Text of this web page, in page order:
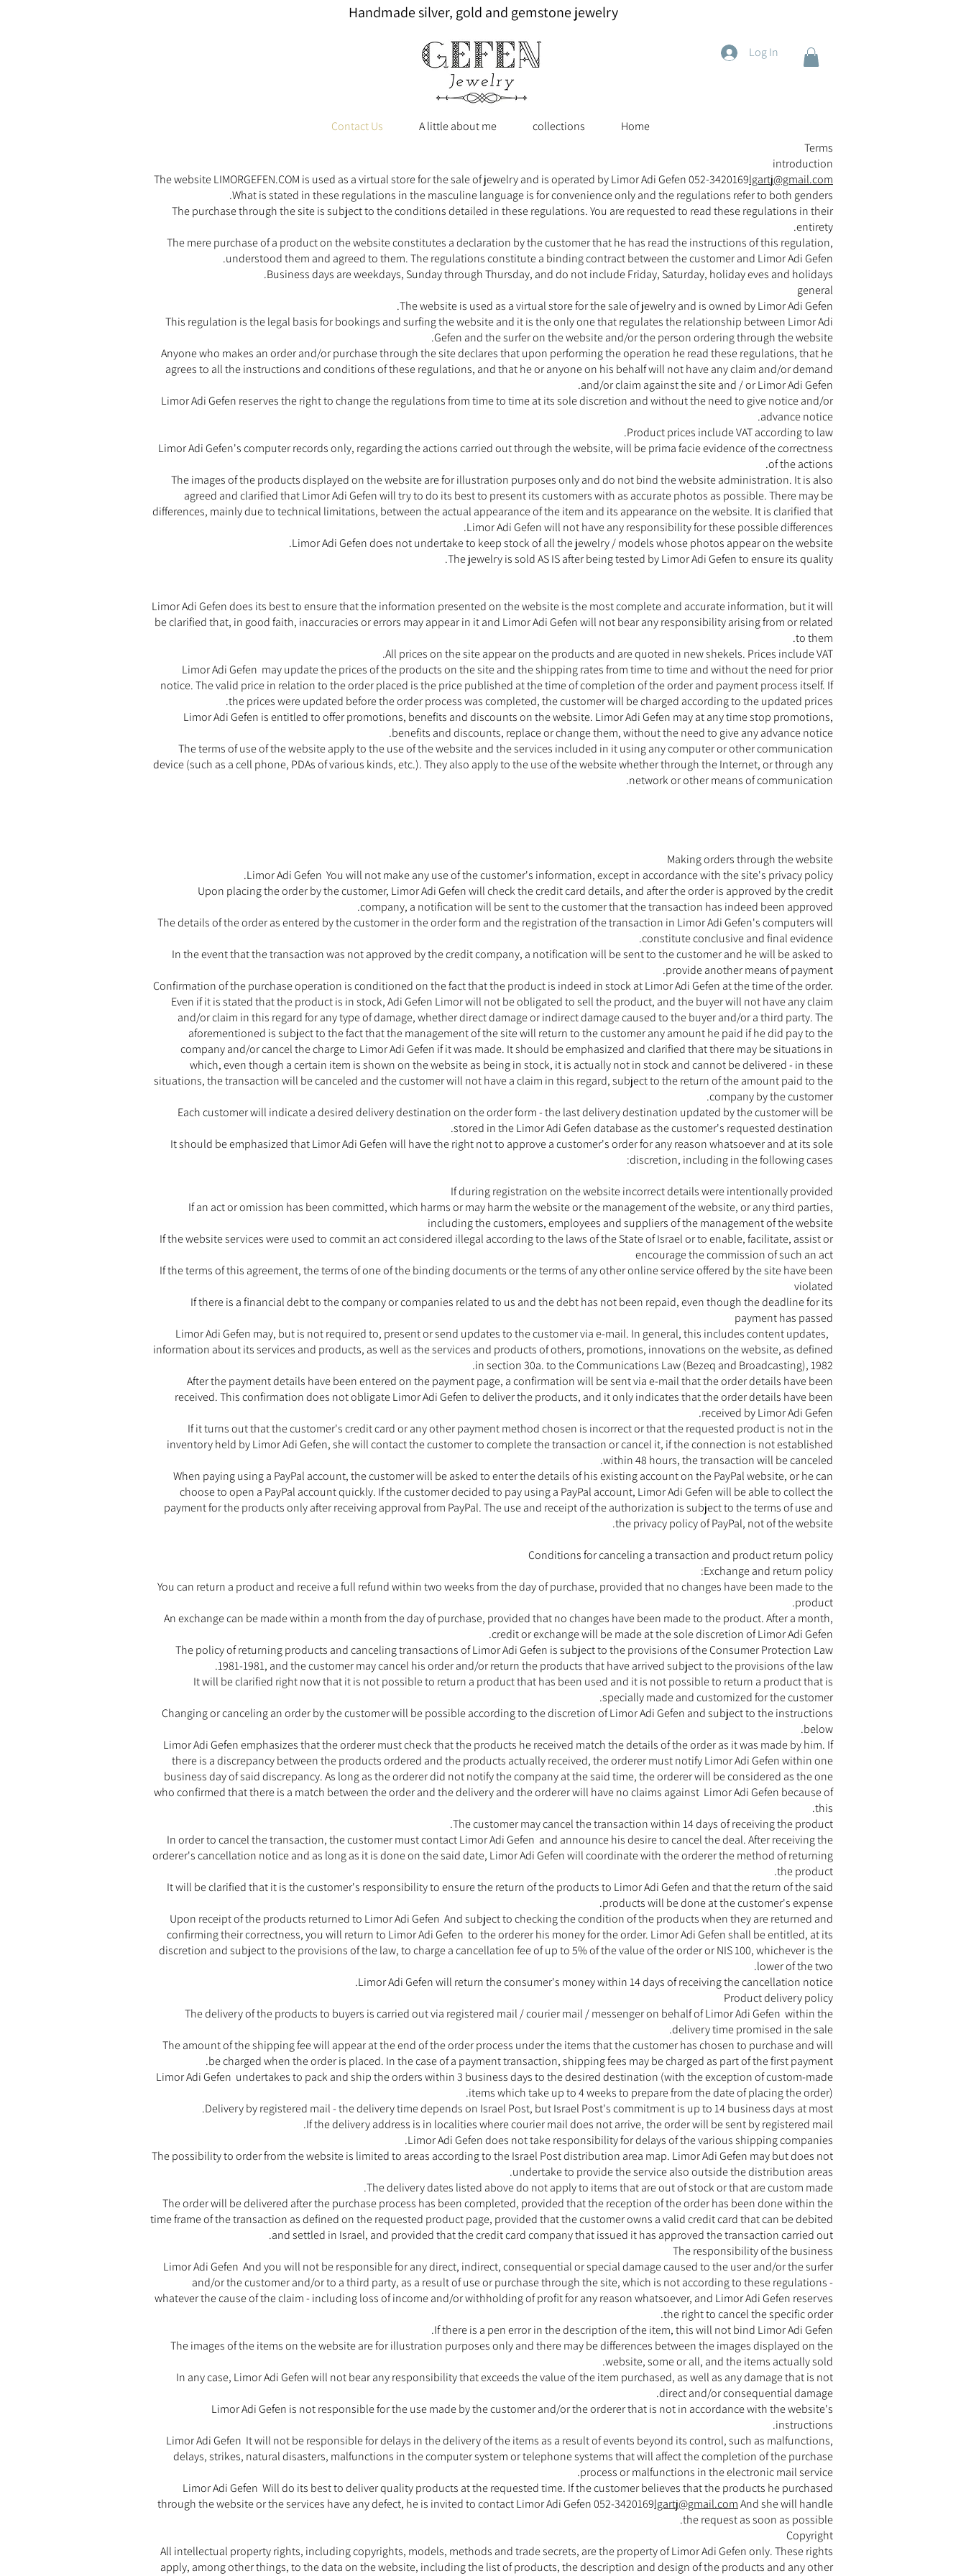
Handmade silver, gold and gemstone jewelry
Log In
Home
collections
A little about me
Contact Us
Terms
introduction
The website LIMORGEFEN.COM is used as a virtual store for the sale of jewelry and is operated by Limor Adi Gefen 052-3420169lgartj@gmail.com
What is stated in these regulations in the masculine language is for convenience only and the regulations refer to both genders.
The purchase through the site is subject to the conditions detailed in these regulations. You are requested to read these regulations in their
entirety.
The mere purchase of a product on the website constitutes a declaration by the customer that he has read the instructions of this regulation,
understood them and agreed to them. The regulations constitute a binding contract between the customer and Limor Adi Gefen.
Business days are weekdays, Sunday through Thursday, and do not include Friday, Saturday, holiday eves and holidays.
general
The website is used as a virtual store for the sale of jewelry and is owned by Limor Adi Gefen.
This regulation is the legal basis for bookings and surfing the website and it is the only one that regulates the relationship between Limor Adi
Gefen and the surfer on the website and/or the person ordering through the website.
Anyone who makes an order and/or purchase through the site declares that upon performing the operation he read these regulations, that he
agrees to all the instructions and conditions of these regulations, and that he or anyone on his behalf will not have any claim and/or demand
and/or claim against the site and / or Limor Adi Gefen.
Limor Adi Gefen reserves the right to change the regulations from time to time at its sole discretion and without the need to give notice and/or
advance notice.
Product prices include VAT according to law.
Limor Adi Gefen's computer records only, regarding the actions carried out through the website, will be prima facie evidence of the correctness
of the actions.
The images of the products displayed on the website are for illustration purposes only and do not bind the website administration. It is also
agreed and clarified that Limor Adi Gefen will try to do its best to present its customers with as accurate photos as possible. There may be
differences, mainly due to technical limitations, between the actual appearance of the item and its appearance on the website. It is clarified that
Limor Adi Gefen will not have any responsibility for these possible differences.
Limor Adi Gefen does not undertake to keep stock of all the jewelry / models whose photos appear on the website.
The jewelry is sold AS IS after being tested by Limor Adi Gefen to ensure its quality.
Limor Adi Gefen does its best to ensure that the information presented on the website is the most complete and accurate information, but it will
be clarified that, in good faith, inaccuracies or errors may appear in it and Limor Adi Gefen will not bear any responsibility arising from or related
to them.
All prices on the site appear on the products and are quoted in new shekels. Prices include VAT.
Limor Adi Gefen may update the prices of the products on the site and the shipping rates from time to time and without the need for prior
notice. The valid price in relation to the order placed is the price published at the time of completion of the order and payment process itself. If
the prices were updated before the order process was completed, the customer will be charged according to the updated prices.
Limor Adi Gefen is entitled to offer promotions, benefits and discounts on the website. Limor Adi Gefen may at any time stop promotions,
benefits and discounts, replace or change them, without the need to give any advance notice.
The terms of use of the website apply to the use of the website and the services included in it using any computer or other communication
device (such as a cell phone, PDAs of various kinds, etc.). They also apply to the use of the website whether through the Internet, or through any
network or other means of communication.
Making orders through the website
Limor Adi Gefen You will not make any use of the customer's information, except in accordance with the site's privacy policy.
Upon placing the order by the customer, Limor Adi Gefen will check the credit card details, and after the order is approved by the credit
company, a notification will be sent to the customer that the transaction has indeed been approved.
The details of the order as entered by the customer in the order form and the registration of the transaction in Limor Adi Gefen's computers will
constitute conclusive and final evidence.
In the event that the transaction was not approved by the credit company, a notification will be sent to the customer and he will be asked to
provide another means of payment.
Confirmation of the purchase operation is conditioned on the fact that the product is indeed in stock at Limor Adi Gefen at the time of the order.
Even if it is stated that the product is in stock, Adi Gefen Limor will not be obligated to sell the product, and the buyer will not have any claim
and/or claim in this regard for any type of damage, whether direct damage or indirect damage caused to the buyer and/or a third party. The
aforementioned is subject to the fact that the management of the site will return to the customer any amount he paid if he did pay to the
company and/or cancel the charge to Limor Adi Gefen if it was made. It should be emphasized and clarified that there may be situations in
which, even though a certain item is shown on the website as being in stock, it is actually not in stock and cannot be delivered - in these
situations, the transaction will be canceled and the customer will not have a claim in this regard, subject to the return of the amount paid to the
company by the customer.
Each customer will indicate a desired delivery destination on the order form - the last delivery destination updated by the customer will be
stored in the Limor Adi Gefen database as the customer's requested destination.
It should be emphasized that Limor Adi Gefen will have the right not to approve a customer's order for any reason whatsoever and at its sole
discretion, including in the following cases:
If during registration on the website incorrect details were intentionally provided
If an act or omission has been committed, which harms or may harm the website or the management of the website, or any third parties,
including the customers, employees and suppliers of the management of the website
If the website services were used to commit an act considered illegal according to the laws of the State of Israel or to enable, facilitate, assist or
encourage the commission of such an act
If the terms of this agreement, the terms of one of the binding documents or the terms of any other online service offered by the site have been
violated
If there is a financial debt to the company or companies related to us and the debt has not been repaid, even though the deadline for its
payment has passed
Limor Adi Gefen may, but is not required to, present or send updates to the customer via e-mail. In general, this includes content updates,
information about its services and products, as well as the services and products of others, promotions, innovations on the website, as defined
in section 30a. to the Communications Law (Bezeq and Broadcasting), 1982.
After the payment details have been entered on the payment page, a confirmation will be sent via e-mail that the order details have been
received. This confirmation does not obligate Limor Adi Gefen to deliver the products, and it only indicates that the order details have been
received by Limor Adi Gefen.
If it turns out that the customer's credit card or any other payment method chosen is incorrect or that the requested product is not in the
inventory held by Limor Adi Gefen, she will contact the customer to complete the transaction or cancel it, if the connection is not established
within 48 hours, the transaction will be canceled.
When paying using a PayPal account, the customer will be asked to enter the details of his existing account on the PayPal website, or he can
choose to open a PayPal account quickly. If the customer decided to pay using a PayPal account, Limor Adi Gefen will be able to collect the
payment for the products only after receiving approval from PayPal. The use and receipt of the authorization is subject to the terms of use and
the privacy policy of PayPal, not of the website.
Conditions for canceling a transaction and product return policy
Exchange and return policy:
You can return a product and receive a full refund within two weeks from the day of purchase, provided that no changes have been made to the
product.
An exchange can be made within a month from the day of purchase, provided that no changes have been made to the product. After a month,
credit or exchange will be made at the sole discretion of Limor Adi Gefen.
The policy of returning products and canceling transactions of Limor Adi Gefen is subject to the provisions of the Consumer Protection Law
1981-1981, and the customer may cancel his order and/or return the products that have arrived subject to the provisions of the law.
It will be clarified right now that it is not possible to return a product that has been used and it is not possible to return a product that is
specially made and customized for the customer.
Changing or canceling an order by the customer will be possible according to the discretion of Limor Adi Gefen and subject to the instructions
below.
Limor Adi Gefen emphasizes that the orderer must check that the products he received match the details of the order as it was made by him. If
there is a discrepancy between the products ordered and the products actually received, the orderer must notify Limor Adi Gefen within one
business day of said discrepancy. As long as the orderer did not notify the company at the said time, the orderer will be considered as the one
who confirmed that there is a match between the order and the delivery and the orderer will have no claims against Limor Adi Gefen because of
this.
The customer may cancel the transaction within 14 days of receiving the product.
In order to cancel the transaction, the customer must contact Limor Adi Gefen and announce his desire to cancel the deal. After receiving the
orderer's cancellation notice and as long as it is done on the said date, Limor Adi Gefen will coordinate with the orderer the method of returning
the product.
It will be clarified that it is the customer's responsibility to ensure the return of the products to Limor Adi Gefen and that the return of the said
products will be done at the customer's expense.
Upon receipt of the products returned to Limor Adi Gefen And subject to checking the condition of the products when they are returned and
confirming their correctness, you will return to Limor Adi Gefen to the orderer his money for the order. Limor Adi Gefen shall be entitled, at its
discretion and subject to the provisions of the law, to charge a cancellation fee of up to 5% of the value of the order or NIS 100, whichever is the
lower of the two.
Limor Adi Gefen will return the consumer's money within 14 days of receiving the cancellation notice.
Product delivery policy
The delivery of the products to buyers is carried out via registered mail / courier mail / messenger on behalf of Limor Adi Gefen within the
delivery time promised in the sale.
The amount of the shipping fee will appear at the end of the order process under the items that the customer has chosen to purchase and will
be charged when the order is placed. In the case of a payment transaction, shipping fees may be charged as part of the first payment.
Limor Adi Gefen undertakes to pack and ship the orders within 3 business days to the desired destination (with the exception of custom-made
items which take up to 4 weeks to prepare from the date of placing the order).
Delivery by registered mail - the delivery time depends on Israel Post, but Israel Post's commitment is up to 14 business days at most.
If the delivery address is in localities where courier mail does not arrive, the order will be sent by registered mail.
Limor Adi Gefen does not take responsibility for delays of the various shipping companies.
The possibility to order from the website is limited to areas according to the Israel Post distribution area map. Limor Adi Gefen may but does not
undertake to provide the service also outside the distribution areas.
The delivery dates listed above do not apply to items that are out of stock or that are custom made.
The order will be delivered after the purchase process has been completed, provided that the reception of the order has been done within the
time frame of the transaction as defined on the requested product page, provided that the customer owns a valid credit card that can be debited
and settled in Israel, and provided that the credit card company that issued it has approved the transaction carried out.
The responsibility of the business
Limor Adi Gefen And you will not be responsible for any direct, indirect, consequential or special damage caused to the user and/or the surfer
and/or the customer and/or to a third party, as a result of use or purchase through the site, which is not according to these regulations -
whatever the cause of the claim - including loss of income and/or withholding of profit for any reason whatsoever, and Limor Adi Gefen reserves
the right to cancel the specific order.
If there is a pen error in the description of the item, this will not bind Limor Adi Gefen.
The images of the items on the website are for illustration purposes only and there may be differences between the images displayed on the
website, some or all, and the items actually sold.
In any case, Limor Adi Gefen will not bear any responsibility that exceeds the value of the item purchased, as well as any damage that is not
direct and/or consequential damage.
Limor Adi Gefen is not responsible for the use made by the customer and/or the orderer that is not in accordance with the website's
instructions.
Limor Adi Gefen It will not be responsible for delays in the delivery of the items as a result of events beyond its control, such as malfunctions,
delays, strikes, natural disasters, malfunctions in the computer system or telephone systems that will affect the completion of the purchase
process or malfunctions in the electronic mail service.
Limor Adi Gefen Will do its best to deliver quality products at the requested time. If the customer believes that the products he purchased
through the website or the services have any defect, he is invited to contact Limor Adi Gefen 052-3420169lgartj@gmail.comAnd she will handle
the request as soon as possible.
Copyright
All intellectual property rights, including copyrights, models, methods and trade secrets, are the property of Limor Adi Gefen only. These rights
apply, among other things, to the data on the website, including the list of products, the description and design of the products and any other